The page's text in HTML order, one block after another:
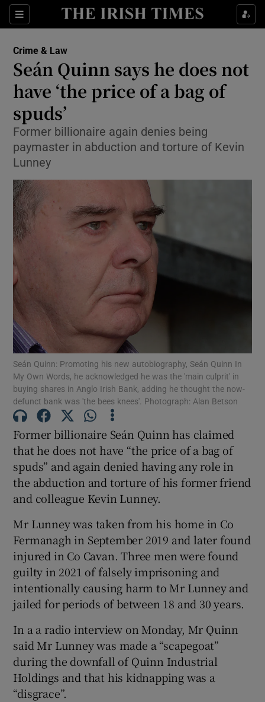
Sections
Show Culture sub sections
Show Technology sub sections
Show Motors sub sections
Show Podcasts sub sections
Show Gaeilge sub sections
Show Sponsored sub sections
Crime & Law
Seán Quinn says he does not
have ‘the price of a bag of
spuds’
Former billionaire again denies being
paymaster in abduction and torture of Kevin
Lunney
Seán Quinn: Promoting his new autobiography, Seán Quinn In
My Own Words, he acknowledged he was the 'main culprit' in
buying shares in Anglo Irish Bank, adding he thought the now-
defunct bank was 'the bees knees'. Photograph: Alan Betson
Former billionaire Seán Quinn has claimed
that he does not have “the price of a bag of
spuds” and again denied having any role in
the abduction and torture of his former friend
and colleague Kevin Lunney.
Mr Lunney was taken from his home in Co
Fermanagh in September 2019 and later found
injured in Co Cavan. Three men were found
guilty in 2021 of falsely imprisoning and
intentionally causing harm to Mr Lunney and
jailed for periods of between 18 and 30 years.
In a a radio interview on Monday, Mr Quinn
said Mr Lunney was made a “scapegoat”
during the downfall of Quinn Industrial
Holdings and that his kidnapping was a
“disgrace”.